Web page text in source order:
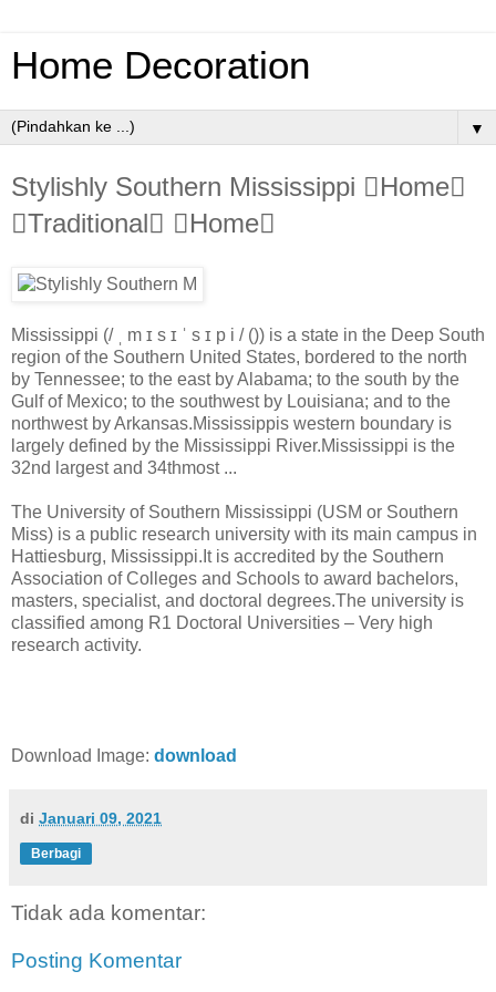
Home Decoration
▼
Stylishly Southern Mississippi Home
Traditional Home
Mississippi (/ ˌ m ɪ s ɪ ˈ s ɪ p i / ()) is a state in the Deep South
region of the Southern United States, bordered to the north
by Tennessee; to the east by Alabama; to the south by the
Gulf of Mexico; to the southwest by Louisiana; and to the
northwest by Arkansas.Mississippis western boundary is
largely defined by the Mississippi River.Mississippi is the
32nd largest and 34thmost ...
The University of Southern Mississippi (USM or Southern
Miss) is a public research university with its main campus in
Hattiesburg, Mississippi.It is accredited by the Southern
Association of Colleges and Schools to award bachelors,
masters, specialist, and doctoral degrees.The university is
classified among R1 Doctoral Universities – Very high
research activity.
Download Image: download
di Januari 09, 2021
Berbagi
Tidak ada komentar:
Posting Komentar